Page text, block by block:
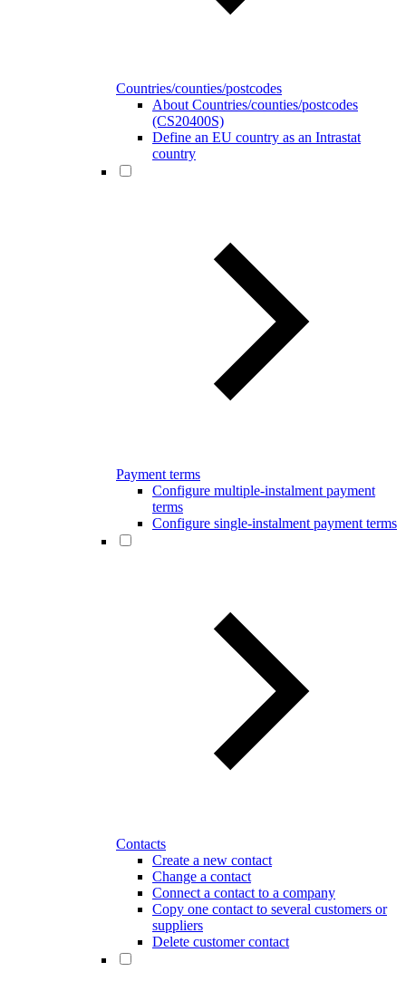
Countries/counties/postcodes
About Countries/counties/postcodes
(CS20400S)
Define an EU country as an Intrastat
country
Payment terms
Configure multiple-instalment payment
terms
Configure single-instalment payment terms
Contacts
Create a new contact
Change a contact
Connect a contact to a company
Copy one contact to several customers or
suppliers
Delete customer contact